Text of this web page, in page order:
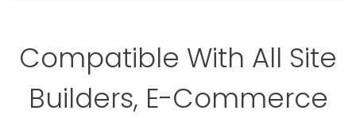
Compatible With All Site
Builders, E-Commerce